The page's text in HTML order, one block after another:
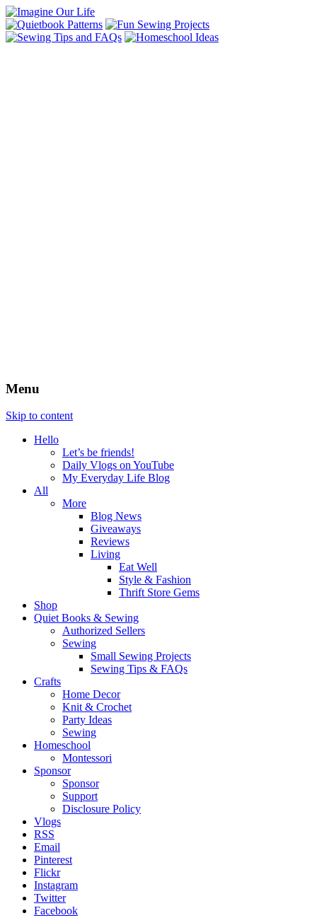
Menu
Skip to content
Hello
Let’s be friends!
Daily Vlogs on YouTube
My Everyday Life Blog
All
More
Blog News
Giveaways
Reviews
Living
Eat Well
Style & Fashion
Thrift Store Gems
Shop
Quiet Books & Sewing
Authorized Sellers
Sewing
Small Sewing Projects
Sewing Tips & FAQs
Crafts
Home Decor
Knit & Crochet
Party Ideas
Sewing
Homeschool
Montessori
Sponsor
Sponsor
Support
Disclosure Policy
Vlogs
RSS
Email
Pinterest
Flickr
Instagram
Twitter
Facebook